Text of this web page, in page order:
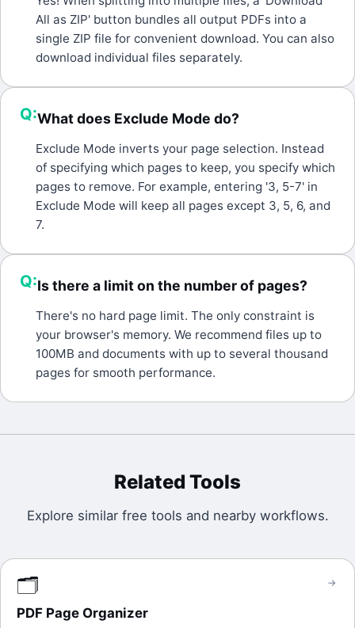
All as ZIP' button bundles all output PDFs into a
single ZIP file for convenient download. You can also
download individual files separately.
Q:What does Exclude Mode do?
Exclude Mode inverts your page selection. Instead
of specifying which pages to keep, you specify which
pages to remove. For example, entering '3, 5-7' in
Exclude Mode will keep all pages except 3, 5, 6, and
7.
Q:Is there a limit on the number of pages?
There's no hard page limit. The only constraint is
your browser's memory. We recommend files up to
100MB and documents with up to several thousand
pages for smooth performance.
Related Tools
Explore similar free tools and nearby workflows.
🗂️
PDF Page Organizer
→